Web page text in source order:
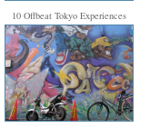
10 Offbeat Tokyo Experiences